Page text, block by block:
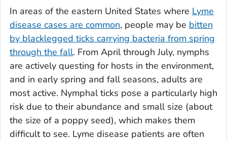
In areas of the eastern United States where Lyme
disease cases are common, people may be bitten
by blacklegged ticks carrying bacteria from spring
through the fall. From April through July, nymphs
are actively questing for hosts in the environment,
and in early spring and fall seasons, adults are
most active. Nymphal ticks pose a particularly high
risk due to their abundance and small size (about
the size of a poppy seed), which makes them
difficult to see. Lyme disease patients are often